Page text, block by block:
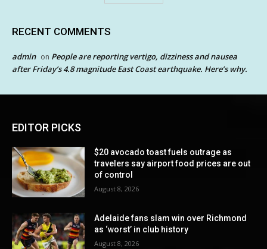
RECENT COMMENTS
admin on People are reporting vertigo, dizziness and nausea
after Friday’s 4.8 magnitude East Coast earthquake. Here’s why.
EDITOR PICKS
$20 avocado toast fuels outrage as
travelers say airport food prices are out
of control
August 8, 2026
Adelaide fans slam win over Richmond
as ‘worst’ in club history
August 8, 2026